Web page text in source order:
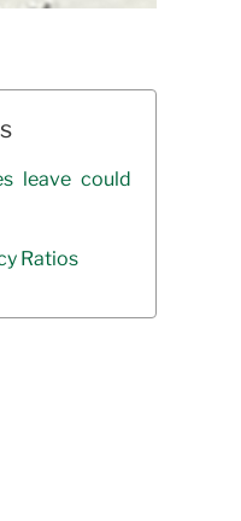
leave could
Ratios